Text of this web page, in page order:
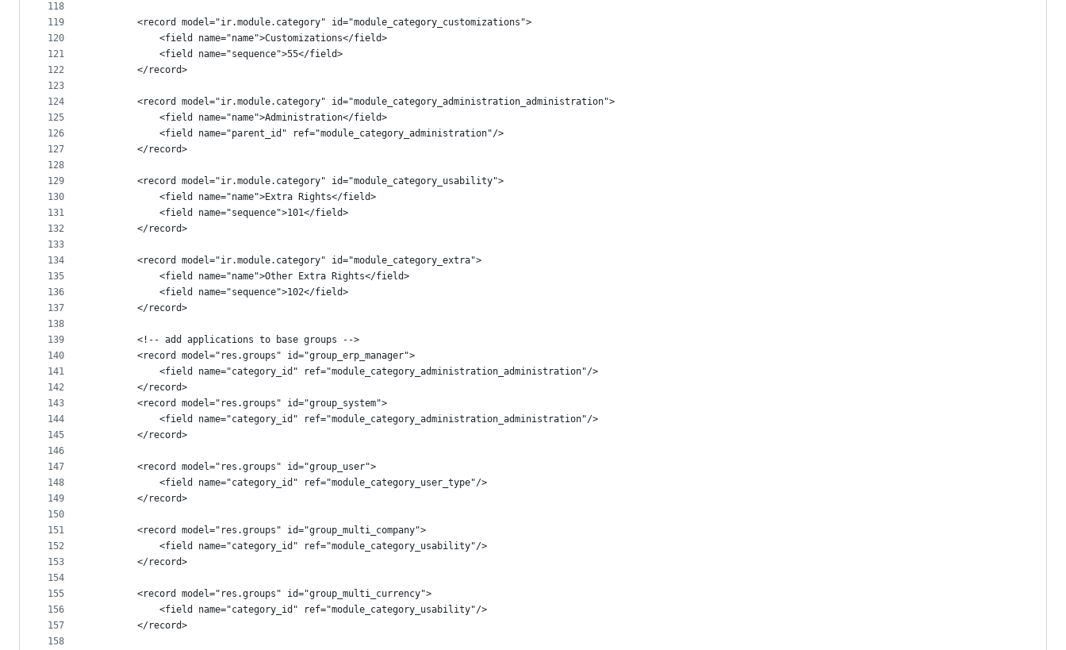
118
119
120
121
122
123
124
125
126
127
128
129
130
131
132
133
134
135
136
137
138
139
140
141
142
143
144
145
146
147
148
149
150
151
152
153
154
155
156
157
158
        <record model="ir.module.category" id="module_category_customizations">
            <field name="name">Customizations</field>
            <field name="sequence">55</field>
        </record>
        <record model="ir.module.category" id="module_category_administration_administration">
            <field name="name">Administration</field>
            <field name="parent_id" ref="module_category_administration"/>
        </record>
        <record model="ir.module.category" id="module_category_usability">
            <field name="name">Extra Rights</field>
            <field name="sequence">101</field>
        </record>
        <record model="ir.module.category" id="module_category_extra">
            <field name="name">Other Extra Rights</field>
            <field name="sequence">102</field>
        </record>
        <!-- add applications to base groups -->
        <record model="res.groups" id="group_erp_manager">
            <field name="category_id" ref="module_category_administration_administration"/>
        </record>
        <record model="res.groups" id="group_system">
            <field name="category_id" ref="module_category_administration_administration"/>
        </record>
        <record model="res.groups" id="group_user">
            <field name="category_id" ref="module_category_user_type"/>
        </record>
        <record model="res.groups" id="group_multi_company">
            <field name="category_id" ref="module_category_usability"/>
        </record>
        <record model="res.groups" id="group_multi_currency">
            <field name="category_id" ref="module_category_usability"/>
        </record>